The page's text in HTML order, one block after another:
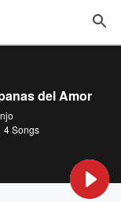
del Amor
4 Songs